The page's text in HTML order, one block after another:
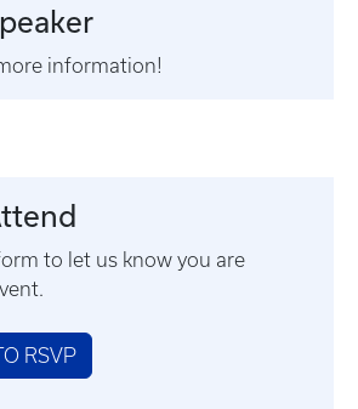
information!
to let us know you are
RSVP